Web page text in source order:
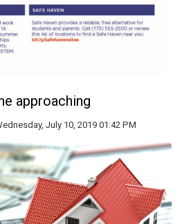
approaching
July 10, 2019 01:42 PM